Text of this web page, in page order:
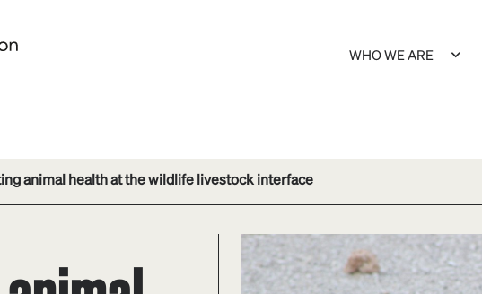
WHO WE ARE
animal health at the wildlife livestock interface